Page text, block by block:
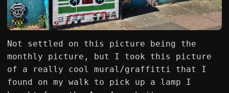
Not settled on this picture being the
monthly picture, but I took this picture
of a really cool mural/graffitti that I
found on my walk to pick up a lamp I